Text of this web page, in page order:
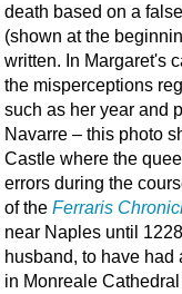
death based on a
(shown at the
written. In Margaret's
the misperceptions
such as her year and
Navarre – this photo
Castle where the
errors during the
of the Ferraris
near Naples until
husband, to have
in Monreale